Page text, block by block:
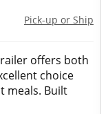
Pick-up or Ship
offers both
choice
meals. Built